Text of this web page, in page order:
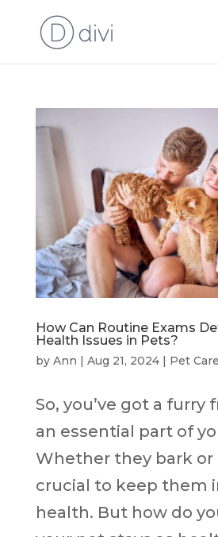
How Can Routine Exams
Health Issues in Pets?
by Ann | Aug 21, 2024| Pet Care
So, you’ve got a furry
an essential part of
Whether they bark or
crucial to keep them
health. But how do